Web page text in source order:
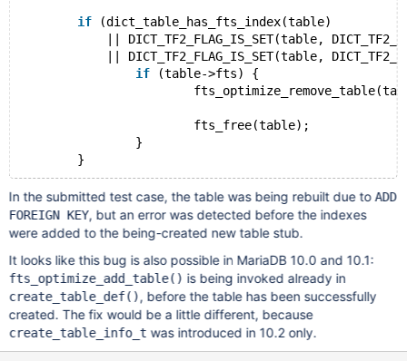
if (dict_table_has_fts_index(table)
|| DICT_TF2_FLAG_IS_SET(table,
|| DICT_TF2_FLAG_IS_SET(table,
if (table->fts) {
			fts_free(table);
		}
In the submitted test case, the table was being rebuilt due toADD
FOREIGN KEY, but an error was detected before the indexes
were added to the being-created new table stub.
It looks like this bug is also possible in MariaDB 10.0 and 10.1:
fts_optimize_add_table() is being invoked already in
create_table_def(), before the table has been successfully
created. The fix would be a little different, because
create_table_info_t was introduced in 10.2 only.